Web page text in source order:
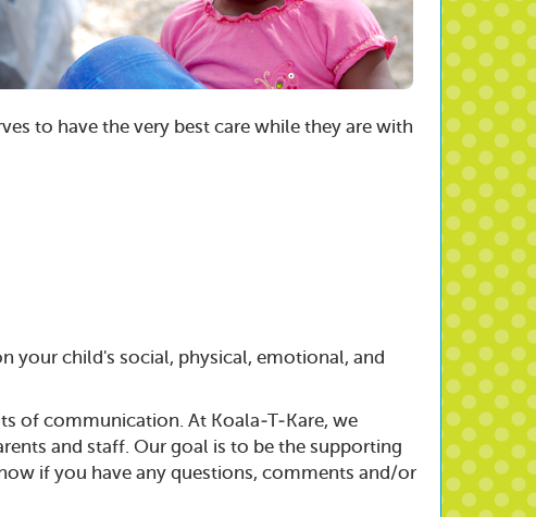
to have the very best care while they are with
your child's social, physical, emotional, and
of communication. At Koala-T-Kare, we
and staff. Our goal is to be the supporting
if you have any questions, comments and/or